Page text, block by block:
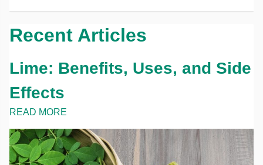
Recent Articles
Lime: Benefits, Uses, and Side
Effects
READ MORE